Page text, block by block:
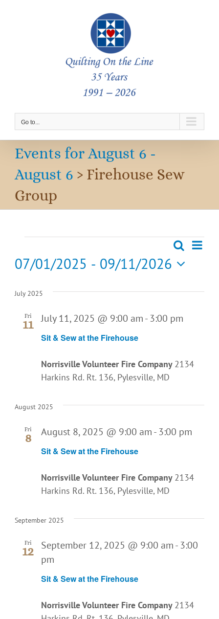
Go to...
Events for August 6 -
August 6 › Firehouse Sew
Group
Events
Views
Search
List
07/01/2025 - 09/11/2026
date.
July 2025
Fri
11
Sit & Sew at the Firehouse
July 11, 2025 @ 9:00 am - 3:00 pm
Norrisville Volunteer Fire Company 2134
Harkins Rd. Rt. 136, Pylesville, MD
August 2025
Fri
8
Sit & Sew at the Firehouse
August 8, 2025 @ 9:00 am - 3:00 pm
Norrisville Volunteer Fire Company 2134
Harkins Rd. Rt. 136, Pylesville, MD
September 2025
Fri
12
Sit & Sew at the Firehouse
September 12, 2025 @ 9:00 am - 3:00
pm
Norrisville Volunteer Fire Company 2134